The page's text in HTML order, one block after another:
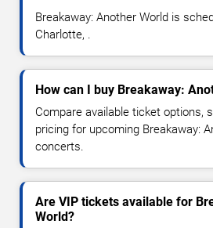
Breakaway: Another World is
Charlotte, .
How can I buy Breakaway:
Compare available ticket options,
pricing for upcoming Breakaway:
concerts.
Are VIP tickets available for
World?